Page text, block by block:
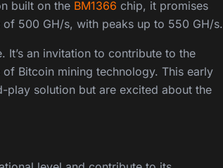
built on the BM1366 chip, it promises
500 GH/s, with peaks up to 550 GH/s.
It’s an invitation to contribute to the
Bitcoin mining technology. This early
solution but are excited about the